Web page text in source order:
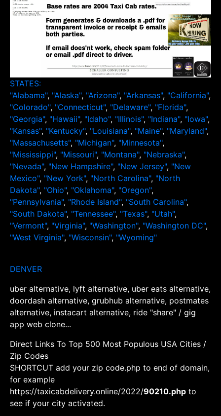
STATES:
"Alabama", "Alaska", "Arizona", "Arkansas", "California",
"Colorado", "Connecticut", "Delaware", "Florida",
"Georgia", "Hawaii", "Idaho", "Illinois", "Indiana", "Iowa",
"Kansas", "Kentucky", "Louisiana", "Maine", "Maryland",
"Massachusetts", "Michigan", "Minnesota",
"Mississippi", "Missouri", "Montana", "Nebraska",
"Nevada", "New Hampshire", "New Jersey", "New
Mexico", "New York", "North Carolina", "North
Dakota", "Ohio", "Oklahoma", "Oregon",
"Pennsylvania", "Rhode Island", "South Carolina",
"South Dakota", "Tennessee", "Texas", "Utah",
"Vermont", "Virginia", "Washington", "Washington DC",
"West Virginia", "Wisconsin", "Wyoming"
DENVER
uber alternative, lyft alternative, uber eats alternative,
doordash alternative, grubhub alternative, postmates
alternative, instacart alternative, ride "share" / gig
app web clone...
Direct Links To Top 500 Most Populous USA Cities /
Zip Codes
SHORTCUT add your zip code.php to end of domain,
for example
https://taxicabdelivery.online/2022/90210.php to
see if your city activated.